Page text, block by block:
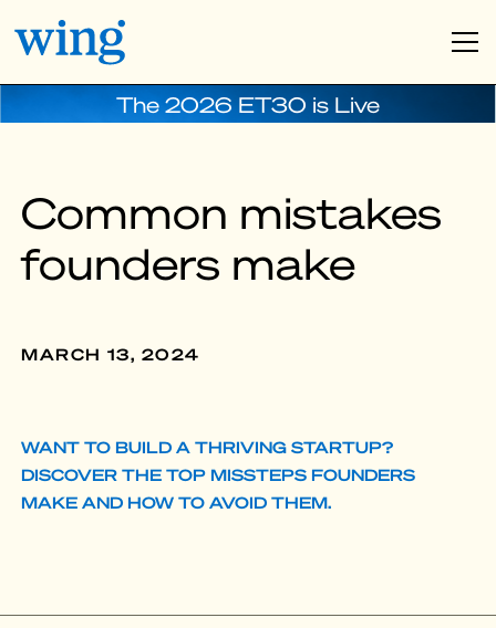
The 2026 ET30 is Live
Common mistakes
founders make
MARCH 13, 2024
WANT TO BUILD A THRIVING STARTUP?
DISCOVER THE TOP MISSTEPS FOUNDERS
MAKE AND HOW TO AVOID THEM.